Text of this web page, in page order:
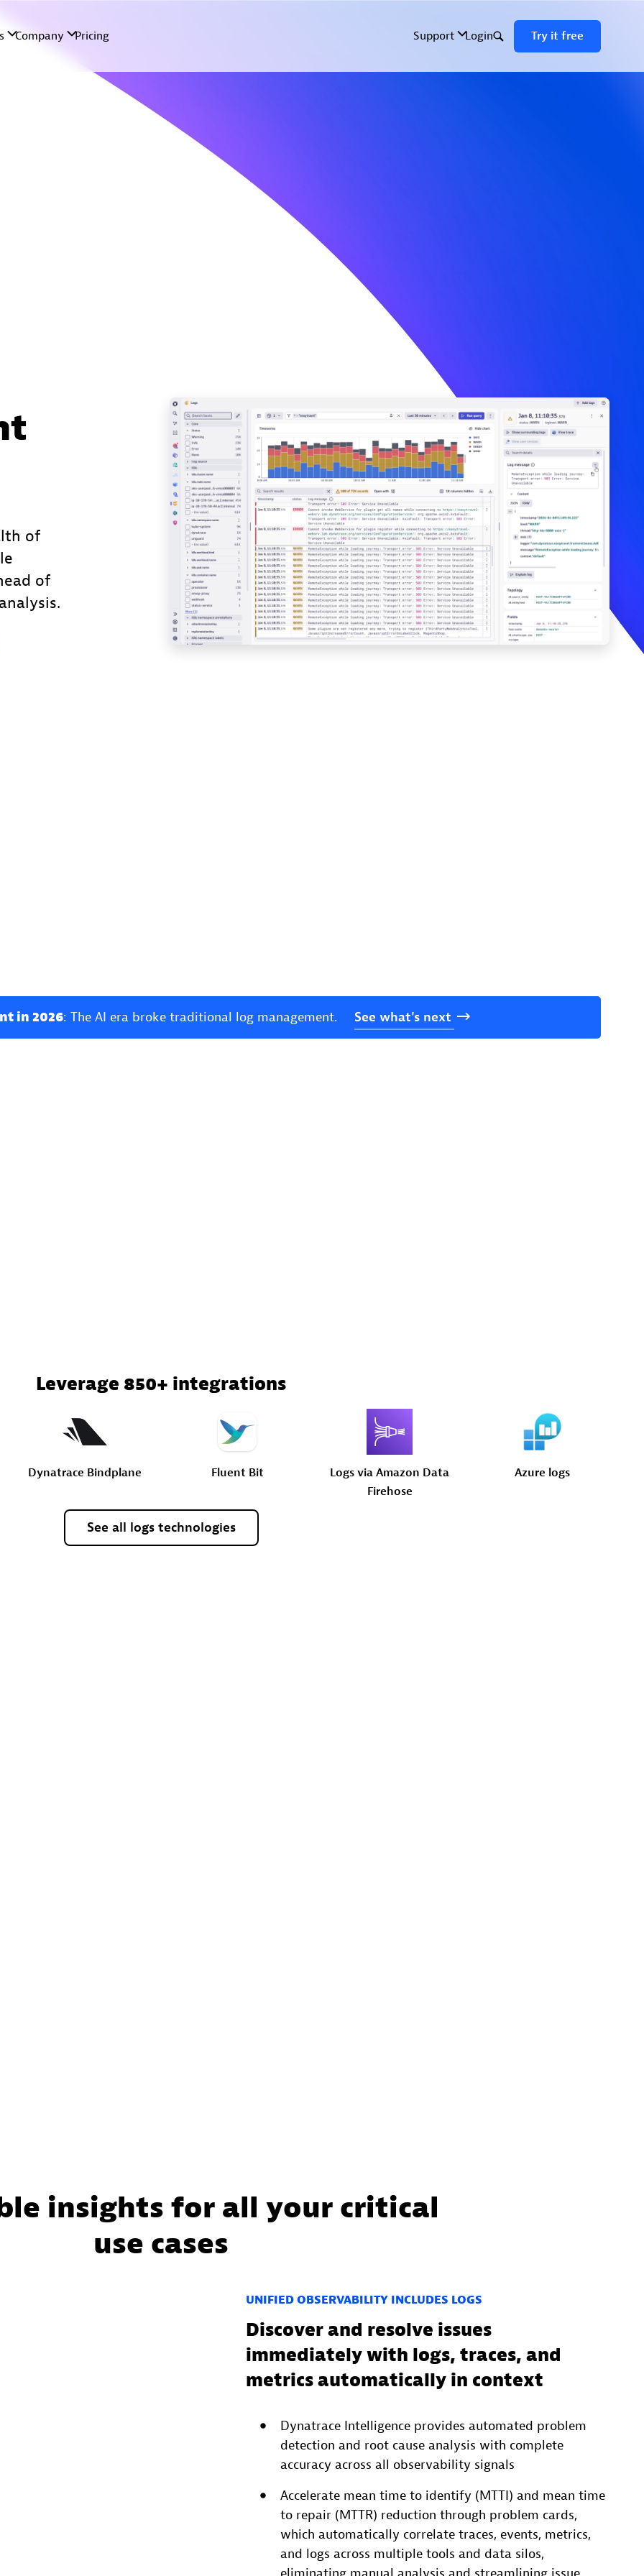
of
of
in 2026: The AI era broke traditional log management. See what's next
Leverage 850+ integrations
Dynatrace Bindplane Fluent Bit Logs via Amazon Data
Firehose
Azure logs
See all logs technologies
insights for all your critical
use cases
UNIFIED OBSERVABILITY INCLUDES LOGS
Discover and resolve issues
immediately with logs, traces, and
metrics automatically in context
Dynatrace Intelligence provides automated problem
detection and root cause analysis with complete
accuracy across all observability signals
Accelerate mean time to identify (MTTI) and mean time
to repair (MTTR) reduction through problem cards,
which automatically correlate traces, events, metrics,
and logs across multiple tools and data silos,